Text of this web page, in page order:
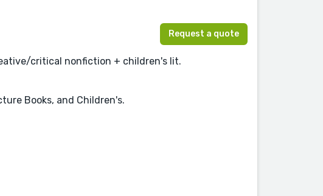
Request a quote
critical nonfiction + children's lit.
Books, and Children's.